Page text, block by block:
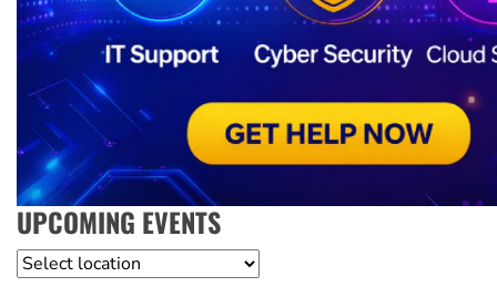
UPCOMING EVENTS
Location